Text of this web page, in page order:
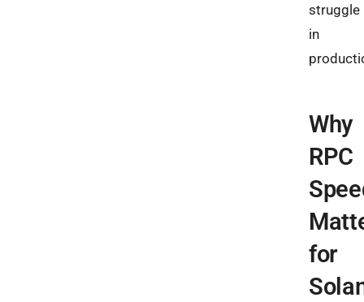
struggle
in
Why
RPC
for